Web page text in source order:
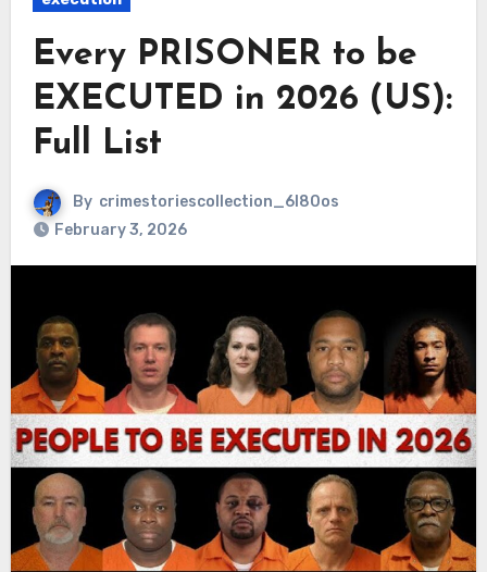
Every PRISONER to be
EXECUTED in 2026 (US):
Full List
By crimestoriescollection_6l80os
February 3, 2026